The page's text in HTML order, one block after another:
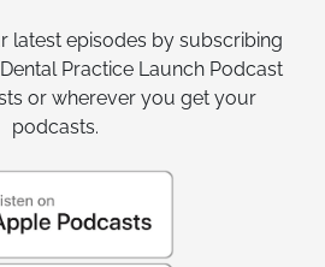
latest episodes by subscribing
Practice Launch Podcast
or wherever you get your
podcasts.